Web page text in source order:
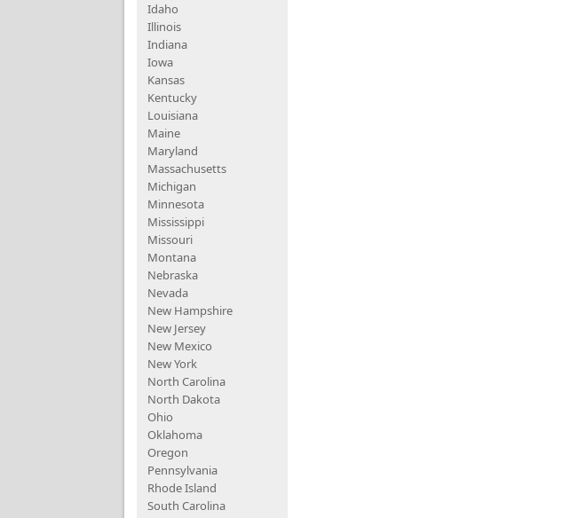
Idaho
Illinois
Indiana
Iowa
Kansas
Kentucky
Louisiana
Maine
Maryland
Massachusetts
Michigan
Minnesota
Mississippi
Missouri
Montana
Nebraska
Nevada
New Hampshire
New Jersey
New Mexico
New York
North Carolina
North Dakota
Ohio
Oklahoma
Oregon
Pennsylvania
Rhode Island
South Carolina